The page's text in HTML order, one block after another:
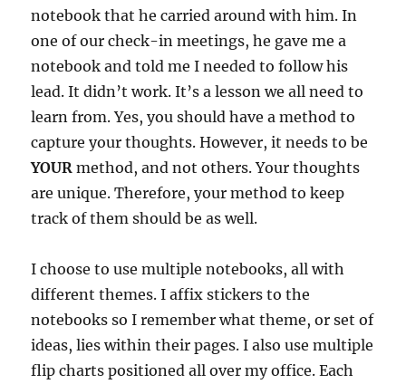
notebook that he carried around with him. In
one of our check-in meetings, he gave me a
notebook and told me I needed to follow his
lead. It didn’t work. It’s a lesson we all need to
learn from. Yes, you should have a method to
capture your thoughts. However, it needs to be
YOURmethod, and not others. Your thoughts
are unique. Therefore, your method to keep
track of them should be as well.
I choose to use multiple notebooks, all with
different themes. I affix stickers to the
notebooks so I remember what theme, or set of
ideas, lies within their pages. I also use multiple
flip charts positioned all over my office. Each